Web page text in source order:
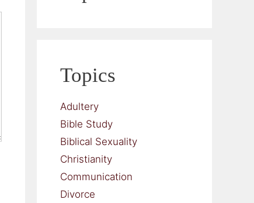
Topics
Adultery
Bible Study
Biblical Sexuality
Christianity
Communication
Divorce